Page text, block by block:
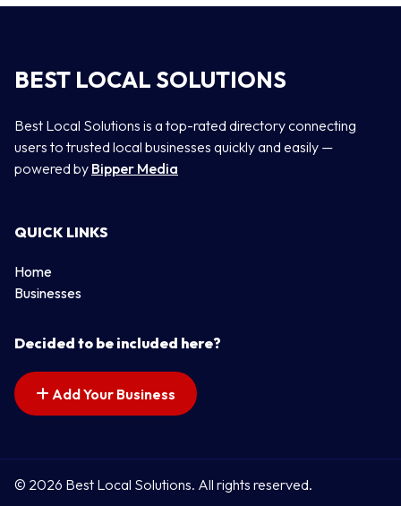
BEST LOCAL SOLUTIONS
Best Local Solutions is a top-rated directory connecting
users to trusted local businesses quickly and easily —
powered by Bipper Media
QUICK LINKS
Home
Businesses
Decided to be included here?
Add Your Business
© 2026 Best Local Solutions. All rights reserved.